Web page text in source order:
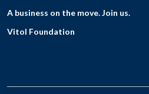
A business on the move. Join us.
Vitol Foundation